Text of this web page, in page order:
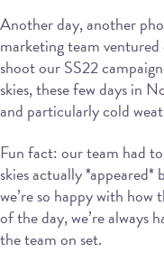
Another day, another
marketing team
shoot our SS22
skies, these few days in
and particularly cold
Fun fact: our team had
skies actually
we’re so happy with how
of the day, we’re always
the team on set.